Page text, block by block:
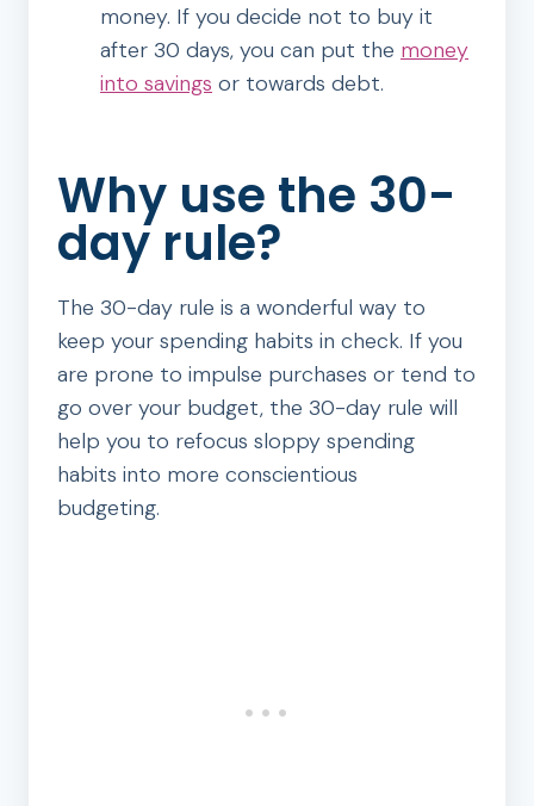
money. If you decide not to buy it
after 30 days, you can put the money
into savings or towards debt.
Why use the 30-
day rule?
The 30-day rule is a wonderful way to
keep your spending habits in check. If you
are prone to impulse purchases or tend to
go over your budget, the 30-day rule will
help you to refocus sloppy spending
habits into more conscientious
budgeting.